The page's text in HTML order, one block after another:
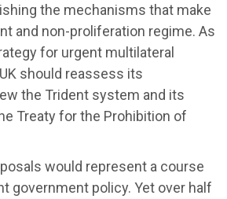
the mechanisms that make
and non-proliferation regime. As
for urgent multilateral
should reassess its
the Trident system and its
Treaty for the Prohibition of
would represent a course
government policy. Yet over half